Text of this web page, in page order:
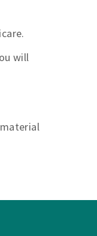
will